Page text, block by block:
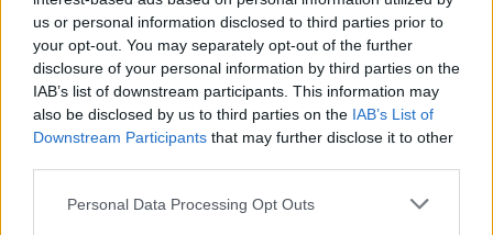
us or personal information disclosed to third parties prior to
your opt-out. You may separately opt-out of the further
disclosure of your personal information by third parties on the
IAB’s list of downstream participants. This information may
also be disclosed by us to third parties on the IAB’s List of
Downstream Participants that may further disclose it to other
Personal Data Processing Opt Outs
Slowthai SUNDAY
Slowthai’s 2019 debut album Nothing Great
About Britain confirmed something that fans of
his had known for several years now – that the
Northampton rapper is one of the most
powerful, blistering voices in Brexit Britain (and